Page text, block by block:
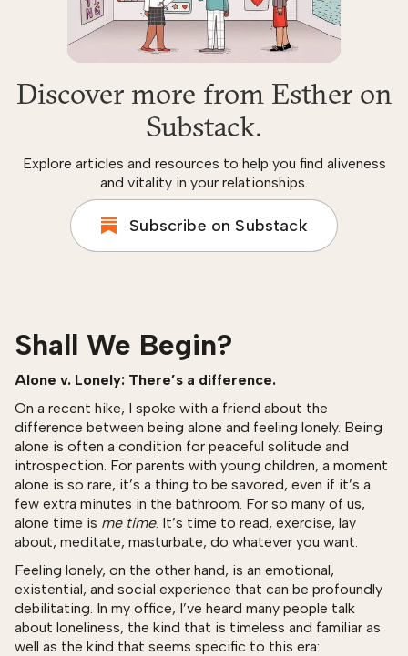
Discover more from Esther on
Substack.
Explore articles and resources to help you find aliveness
and vitality in your relationships.
Subscribe on Substack
Shall We Begin?
Alone v. Lonely: There’s a difference.
On a recent hike, I spoke with a friend about the
difference between being alone and feeling lonely. Being
alone is often a condition for peaceful solitude and
introspection. For parents with young children, a moment
alone is so rare, it’s a thing to be savored, even if it’s a
few extra minutes in the bathroom. For so many of us,
alone time is me time. It’s time to read, exercise, lay
about, meditate, masturbate, do whatever you want.
Feeling lonely, on the other hand, is an emotional,
existential, and social experience that can be profoundly
debilitating. In my office, I’ve heard many people talk
about loneliness, the kind that is timeless and familiar as
well as the kind that seems specific to this era: